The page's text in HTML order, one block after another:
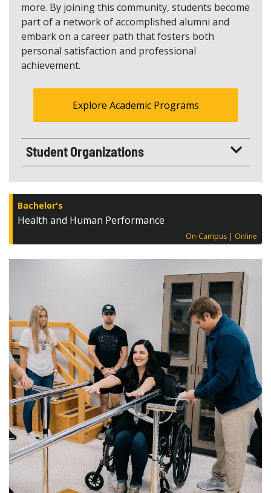
more. By joining this community, students become
part of a network of accomplished alumni and
embark on a career path that fosters both
personal satisfaction and professional
achievement.
Explore Academic Programs
Student Organizations
Health and Human Performance
Bachelor's
On-Campus Online